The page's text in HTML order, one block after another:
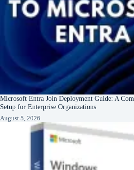
Microsoft Entra Join Deployment Guide: A
Setup for Enterprise Organizations
August 5, 2026